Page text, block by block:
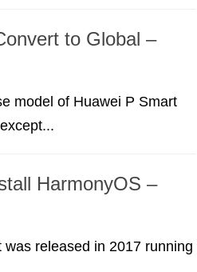
to Global –
model of Huawei P Smart
HarmonyOS –
released in 2017 running